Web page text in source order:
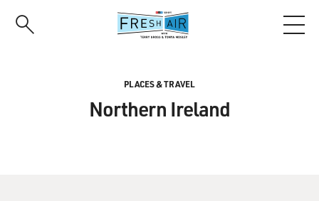
PLACES & TRAVEL
Northern Ireland